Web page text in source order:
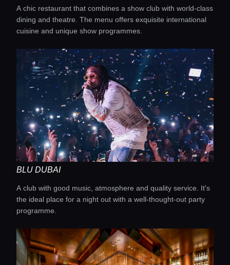
A chic restaurant that combines a show club with world-class
dining and theatre. The menu offers exquisite international
cuisine and unique show programmes.
BLU DUBAI
A club with good music, atmosphere and quality service. It's
the ideal place for a night out with a well-thought-out party
programme.